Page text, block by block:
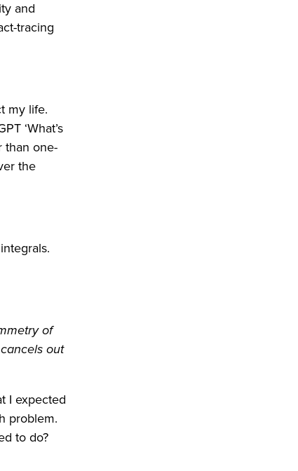
and
tracing
my life.
‘What’s
than one-
the
of
out
I expected
problem.
to do?